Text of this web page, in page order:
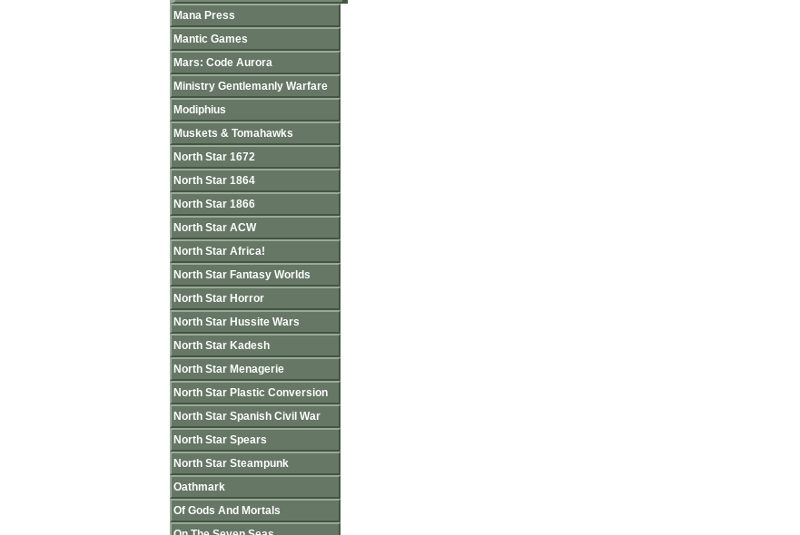
Mana Press
Mantic Games
Mars: Code Aurora
Ministry Gentlemanly Warfare
Modiphius
Muskets & Tomahawks
North Star 1672
North Star 1864
North Star 1866
North Star ACW
North Star Africa!
North Star Fantasy Worlds
North Star Horror
North Star Hussite Wars
North Star Kadesh
North Star Menagerie
North Star Plastic Conversion
North Star Spanish Civil War
North Star Spears
North Star Steampunk
Oathmark
Of Gods And Mortals